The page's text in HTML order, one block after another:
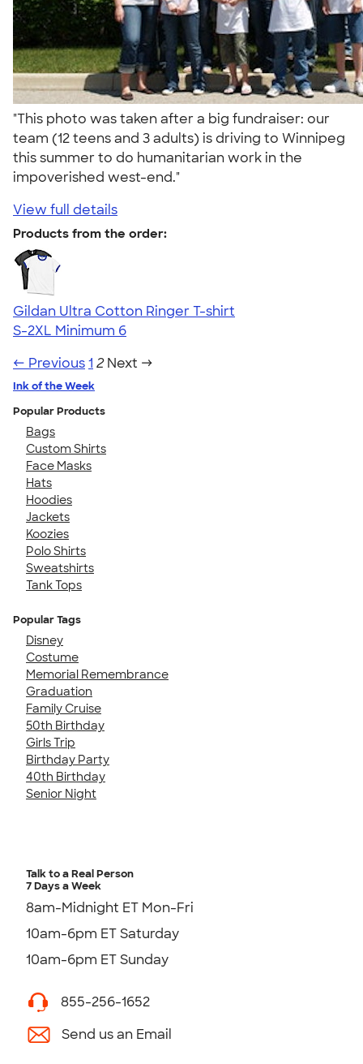
"This photo was taken after a big fundraiser: our
team (12 teens and 3 adults) is driving to Winnipeg
this summer to do humanitarian work in the
impoverished west-end."
View full details
Products from the order:
Gildan Ultra Cotton Ringer T-shirt
S-2XL Minimum 6
← Previous1 2 Next →
Ink of the Week
Popular Products
Bags
Custom Shirts
Face Masks
Hats
Hoodies
Jackets
Koozies
Polo Shirts
Sweatshirts
Tank Tops
Popular Tags
Disney
Costume
Memorial Remembrance
Graduation
Family Cruise
50th Birthday
Girls Trip
Birthday Party
40th Birthday
Senior Night
Talk to a Real Person
7 Days a Week
8am-Midnight ET Mon-Fri
10am-6pm ET Saturday
10am-6pm ET Sunday
855-256-1652
Send us an Email